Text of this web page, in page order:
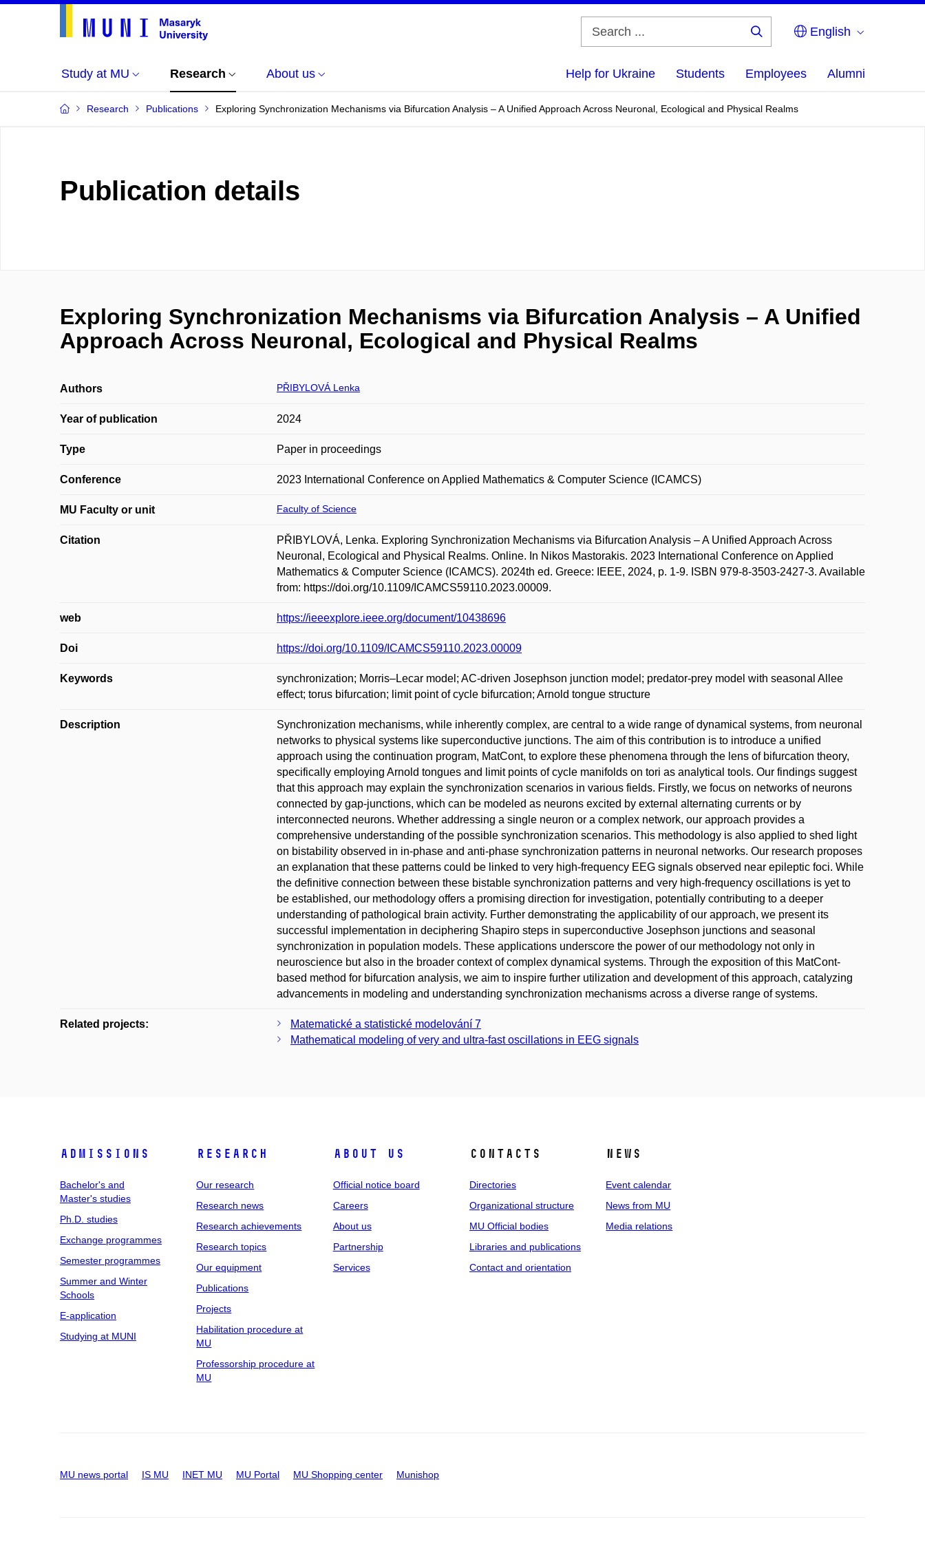
English
Study at MU Research About us Help for Ukraine Students Employees Alumni
Research Publications Exploring Synchronization Mechanisms via Bifurcation Analysis – A Unified Approach Across Neuronal, Ecological and Physical Realms
Publication details
Exploring Synchronization Mechanisms via Bifurcation Analysis – A Unified
Approach Across Neuronal, Ecological and Physical Realms
Authors PŘIBYLOVÁ Lenka
Year of publication 2024
Type Paper in proceedings
Conference 2023 International Conference on Applied Mathematics & Computer Science (ICAMCS)
MU Faculty or unit Faculty of Science
Citation
PŘIBYLOVÁ, Lenka. Exploring Synchronization Mechanisms via Bifurcation Analysis – A Unified Approach Across
Neuronal, Ecological and Physical Realms. Online. In Nikos Mastorakis. 2023 International Conference on Applied
Mathematics & Computer Science (ICAMCS). 2024th ed. Greece: IEEE, 2024, p. 1-9. ISBN 979-8-3503-2427-3. Available
from: https://doi.org/10.1109/ICAMCS59110.2023.00009.
web https://ieeexplore.ieee.org/document/10438696
Doi https://doi.org/10.1109/ICAMCS59110.2023.00009
Keywords
synchronization; Morris–Lecar model; AC-driven Josephson junction model; predator-prey model with seasonal Allee
effect; torus bifurcation; limit point of cycle bifurcation; Arnold tongue structure
Description
Synchronization mechanisms, while inherently complex, are central to a wide range of dynamical systems, from neuronal
networks to physical systems like superconductive junctions. The aim of this contribution is to introduce a unified
approach using the continuation program, MatCont, to explore these phenomena through the lens of bifurcation theory,
specifically employing Arnold tongues and limit points of cycle manifolds on tori as analytical tools. Our findings suggest
that this approach may explain the synchronization scenarios in various fields. Firstly, we focus on networks of neurons
connected by gap-junctions, which can be modeled as neurons excited by external alternating currents or by
interconnected neurons. Whether addressing a single neuron or a complex network, our approach provides a
comprehensive understanding of the possible synchronization scenarios. This methodology is also applied to shed light
on bistability observed in in-phase and anti-phase synchronization patterns in neuronal networks. Our research proposes
an explanation that these patterns could be linked to very high-frequency EEG signals observed near epileptic foci. While
the definitive connection between these bistable synchronization patterns and very high-frequency oscillations is yet to
be established, our methodology offers a promising direction for investigation, potentially contributing to a deeper
understanding of pathological brain activity. Further demonstrating the applicability of our approach, we present its
successful implementation in deciphering Shapiro steps in superconductive Josephson junctions and seasonal
synchronization in population models. These applications underscore the power of our methodology not only in
neuroscience but also in the broader context of complex dynamical systems. Through the exposition of this MatCont-
based method for bifurcation analysis, we aim to inspire further utilization and development of this approach, catalyzing
advancements in modeling and understanding synchronization mechanisms across a diverse range of systems.
Related projects:
Matematické a statistické modelování 7
Mathematical modeling of very and ultra-fast oscillations in EEG signals
Admissions
Bachelor's and
Master's studies
Ph.D. studies
Exchange programmes
Semester programmes
Summer and Winter
Schools
E-application
Studying at MUNI
Research
Our research
Research news
Research achievements
Research topics
Our equipment
Publications
Projects
Habilitation procedure at
MU
Professorship procedure at
MU
About us
Official notice board
Careers
About us
Partnership
Services
Contacts
Directories
Organizational structure
MU Official bodies
Libraries and publications
Contact and orientation
News
Event calendar
News from MU
Media relations
MU news portal IS MU INET MU MU Portal MU Shopping center Munishop